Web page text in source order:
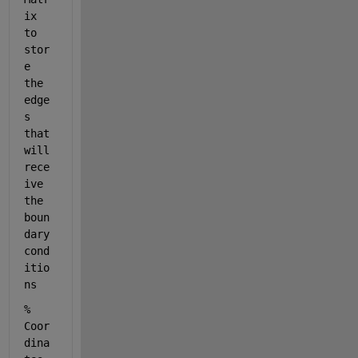
ix
to
stor
e
the
edge
s
that
will
rece
ive
the
boun
dary
cond
itio
ns
%
Coor
dina